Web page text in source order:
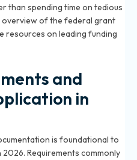
than spending time on tedious
overview of the federal grant
resources on leading funding
and
in
is foundational to
Requirements commonly